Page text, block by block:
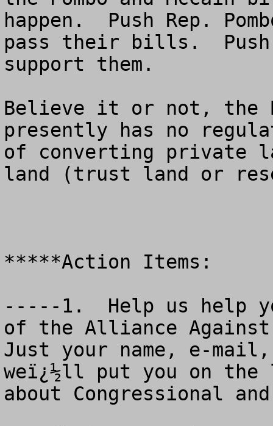
happen.  Push Rep.
pass their bills.  Push
support them.
Believe it or not, the
presently has no
of converting private
land (trust land or
*****Action Items:
-----1.  Help us help
of the Alliance Against
Just your name, e-
weï¿½ll put you on the
about Congressional